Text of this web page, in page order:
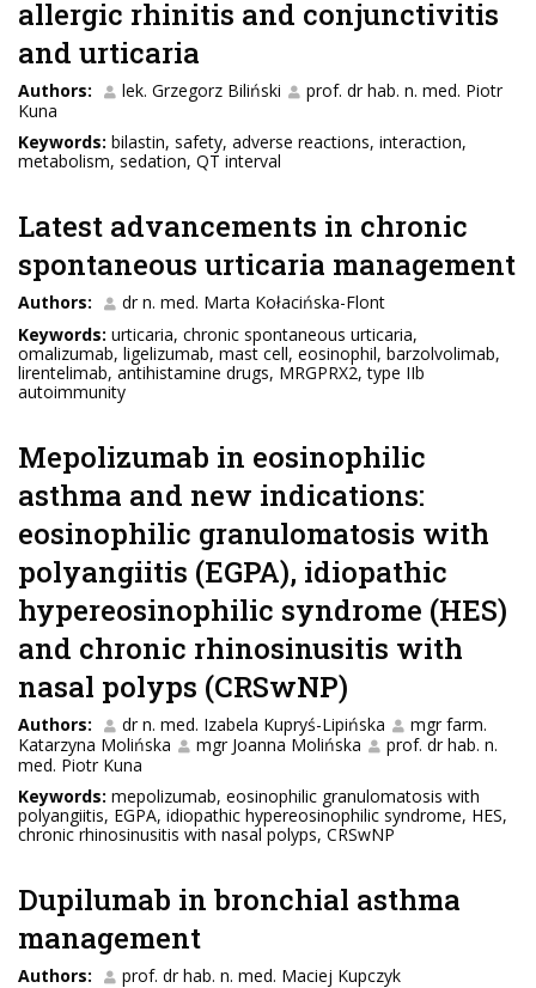
allergic rhinitis and conjunctivitis
and urticaria
Authors: lek. Grzegorz Biliński
prof. dr hab. n. med. Piotr
Kuna
Keywords: bilastin, safety, adverse reactions, interaction,
metabolism, sedation, QT interval
Latest advancements in chronic
spontaneous urticaria management
Authors:
dr n. med. Marta Kołacińska-Flont
Keywords: urticaria, chronic spontaneous urticaria,
omalizumab, ligelizumab, mast cell, eosinophil, barzolvolimab,
lirentelimab, antihistamine drugs, MRGPRX2, type IIb
autoimmunity
Mepolizumab in eosinophilic
asthma and new indications:
eosinophilic granulomatosis with
polyangiitis (EGPA), idiopathic
hypereosinophilic syndrome (HES)
and chronic rhinosinusitis with
nasal polyps (CRSwNP)
Authors: dr n. med. Izabela Kupryś-Lipińska
mgr farm.
Katarzyna Molińska
mgr Joanna Molińska
prof. dr hab. n.
med. Piotr Kuna
Keywords: mepolizumab, eosinophilic granulomatosis with
polyangiitis, EGPA, idiopathic hypereosinophilic syndrome, HES,
chronic rhinosinusitis with nasal polyps, CRSwNP
Dupilumab in bronchial asthma
management
Authors:
prof. dr hab. n. med. Maciej Kupczyk